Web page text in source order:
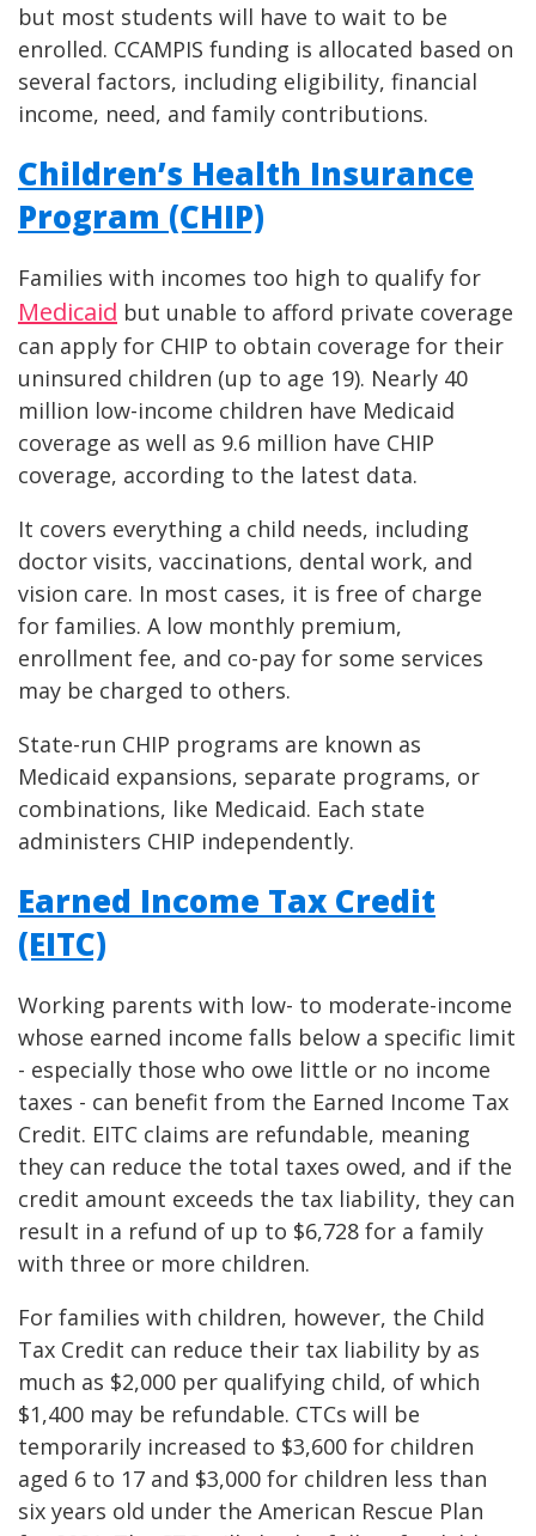
but most students will have to wait to be
enrolled. CCAMPIS funding is allocated based on
several factors, including eligibility, financial
income, need, and family contributions.
Children’s Health Insurance
Program (CHIP)
Families with incomes too high to qualify for
Medicaid but unable to afford private coverage
can apply for CHIP to obtain coverage for their
uninsured children (up to age 19). Nearly 40
million low-income children have Medicaid
coverage as well as 9.6 million have CHIP
coverage, according to the latest data.
It covers everything a child needs, including
doctor visits, vaccinations, dental work, and
vision care. In most cases, it is free of charge
for families. A low monthly premium,
enrollment fee, and co-pay for some services
may be charged to others.
State-run CHIP programs are known as
Medicaid expansions, separate programs, or
combinations, like Medicaid. Each state
administers CHIP independently.
Earned Income Tax Credit
(EITC)
Working parents with low- to moderate-income
whose earned income falls below a specific limit
- especially those who owe little or no income
taxes - can benefit from the Earned Income Tax
Credit. EITC claims are refundable, meaning
they can reduce the total taxes owed, and if the
credit amount exceeds the tax liability, they can
result in a refund of up to $6,728 for a family
with three or more children.
For families with children, however, the Child
Tax Credit can reduce their tax liability by as
much as $2,000 per qualifying child, of which
$1,400 may be refundable. CTCs will be
temporarily increased to $3,600 for children
aged 6 to 17 and $3,000 for children less than
six years old under the American Rescue Plan